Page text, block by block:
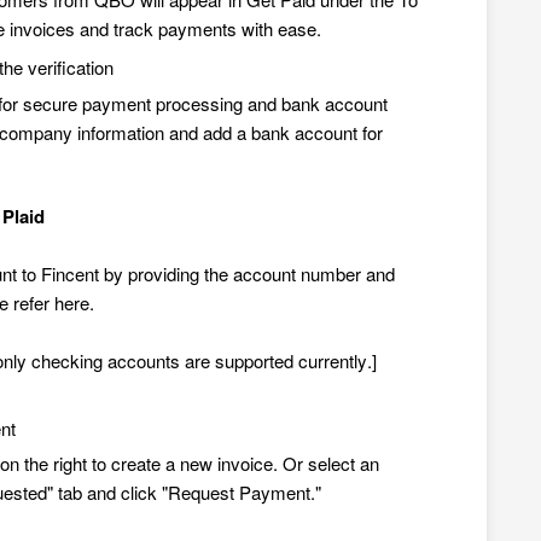
and track payments with ease.
verification
secure payment processing and bank account
information and add a bank account for
to Fincent by providing the account number and
refer here.
checking accounts are supported currently.]
the right to create a new invoice. Or select an
tab and click "Request Payment."